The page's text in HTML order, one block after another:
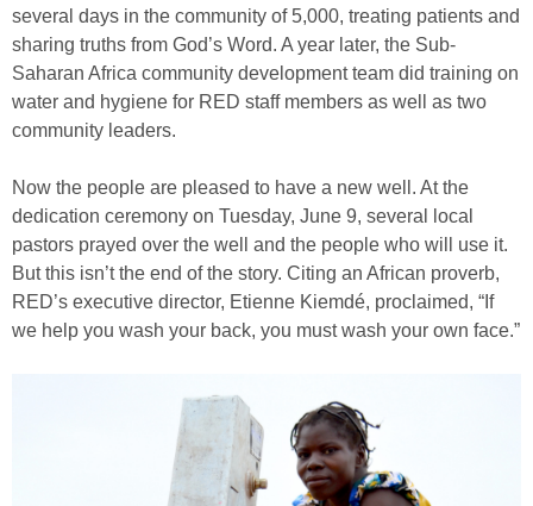
several days in the community of 5,000, treating patients and
sharing truths from God’s Word. A year later, the Sub-
Saharan Africa community development team did training on
water and hygiene for RED staff members as well as two
community leaders.
Now the people are pleased to have a new well. At the
dedication ceremony on Tuesday, June 9, several local
pastors prayed over the well and the people who will use it.
But this isn’t the end of the story. Citing an African proverb,
RED’s executive director, Etienne Kiemdé, proclaimed, “If
we help you wash your back, you must wash your own face.”